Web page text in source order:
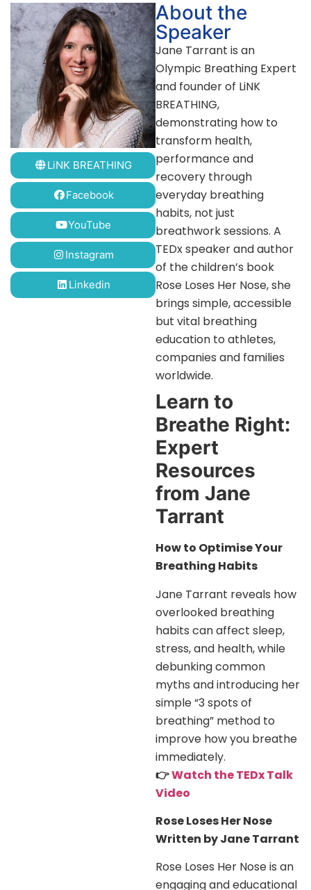
LiNK BREATHING
Facebook
YouTube
Instagram
Linkedin
About the
Speaker
Jane Tarrant is an
Olympic Breathing Expert
and founder of LiNK
BREATHING,
demonstrating how to
transform health,
performance and
recovery through
everyday breathing
habits, not just
breathwork sessions. A
TEDx speaker and author
of the children’s book
Rose Loses Her Nose, she
brings simple, accessible
but vital breathing
education to athletes,
companies and families
worldwide.
Learn to
Breathe Right:
Expert
Resources
from Jane
Tarrant
How to Optimise Your
Breathing Habits
Jane Tarrant reveals how
overlooked breathing
habits can affect sleep,
stress, and health, while
debunking common
myths and introducing her
simple “3 spots of
breathing” method to
improve how you breathe
immediately.
👉Watch the TEDx Talk
Video
Rose Loses Her Nose
Written by Jane Tarrant
Rose Loses Her Nose is an
engaging and educational